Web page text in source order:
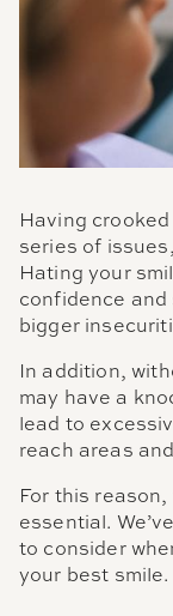
Having
series of
Hating your
confidence
bigger
In addition,
may have a
lead to
reach areas
For this
essential.
to consider
your best smile.